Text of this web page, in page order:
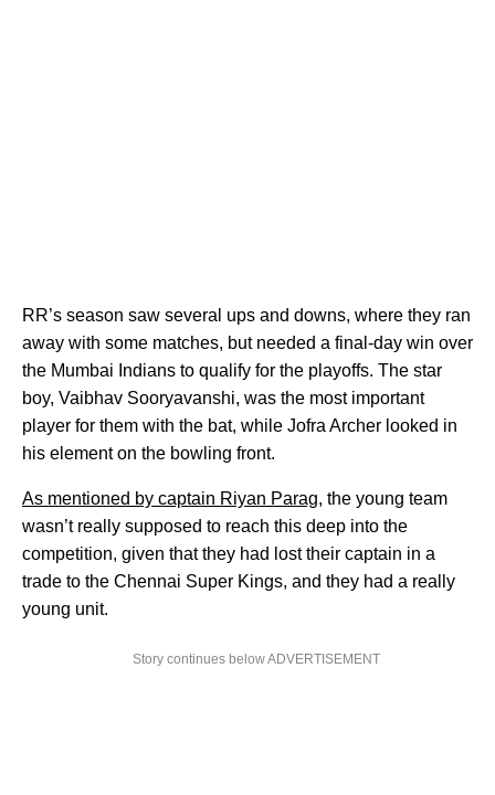
RR’s season saw several ups and downs, where they ran
away with some matches, but needed a final-day win over
the Mumbai Indians to qualify for the playoffs. The star
boy, Vaibhav Sooryavanshi, was the most important
player for them with the bat, while Jofra Archer looked in
his element on the bowling front.
As mentioned by captain Riyan Parag, the young team
wasn’t really supposed to reach this deep into the
competition, given that they had lost their captain in a
trade to the Chennai Super Kings, and they had a really
young unit.
Story continues below ADVERTISEMENT